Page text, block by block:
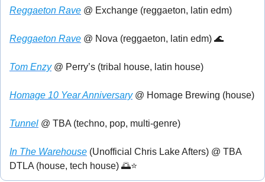
Reggaeton Rave @ Exchange (reggaeton, latin edm)
Reggaeton Rave @ Nova (reggaeton, latin edm) 🌊
Tom Enzy @ Perry’s (tribal house, latin house)
Homage 10 Year Anniversary @ Homage Brewing (house)
Tunnel @ TBA (techno, pop, multi-genre)
In The Warehouse (Unofficial Chris Lake Afters) @ TBA
DTLA (house, tech house) 🌅⭐